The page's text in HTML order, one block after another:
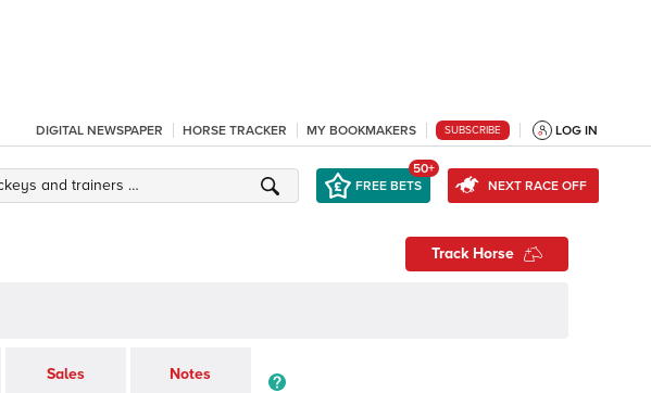
DIGITAL NEWSPAPER HORSE TRACKER MY BOOKMAKERS SUBSCRIBE LOG IN
FREE BETS
50+
NEXT RACE OFF
Track Horse
Sales Notes